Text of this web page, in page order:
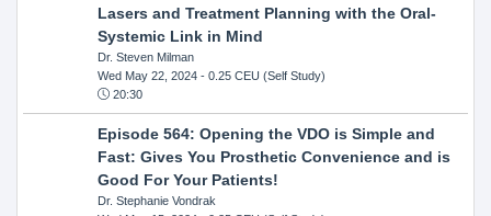
Lasers and Treatment Planning with the Oral-
Systemic Link in Mind
Dr. Steven Milman
Wed May 22, 2024- 0.25 CEU (Self Study)
20:30
Episode 564: Opening the VDO is Simple and
Fast: Gives You Prosthetic Convenience and is
Good For Your Patients!
Dr. Stephanie Vondrak